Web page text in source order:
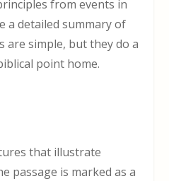
from events in
a detailed summary of
are simple, but they do a
point home.
that illustrate
passage is marked as a